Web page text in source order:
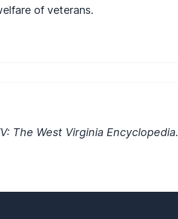
of veterans.
The West Virginia Encyclopedia.